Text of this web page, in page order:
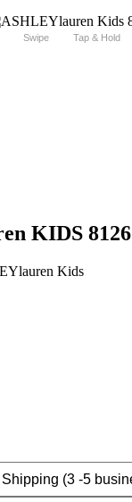
Swipe Tap & Hold
KIDS 8126
Kids